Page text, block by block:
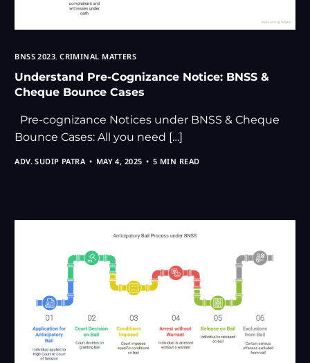
BNSS 2023,CRIMINAL MATTERS
Understand Pre-Cognizance Notice: BNSS &
Cheque Bounce Cases
Pre-cognizance Notices under BNSS & Cheque
Bounce Cases: All you need […]
ADV. SUDIP PATRA MAY 4, 2025 5 MIN READ